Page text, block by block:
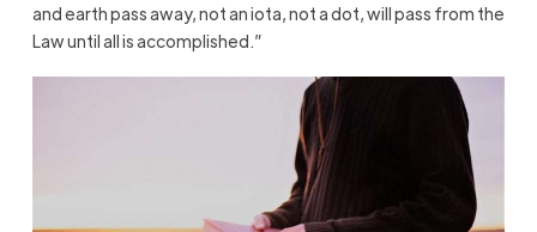
and earth pass away, not an iota, not a dot, will pass from the
Law until all is accomplished.”